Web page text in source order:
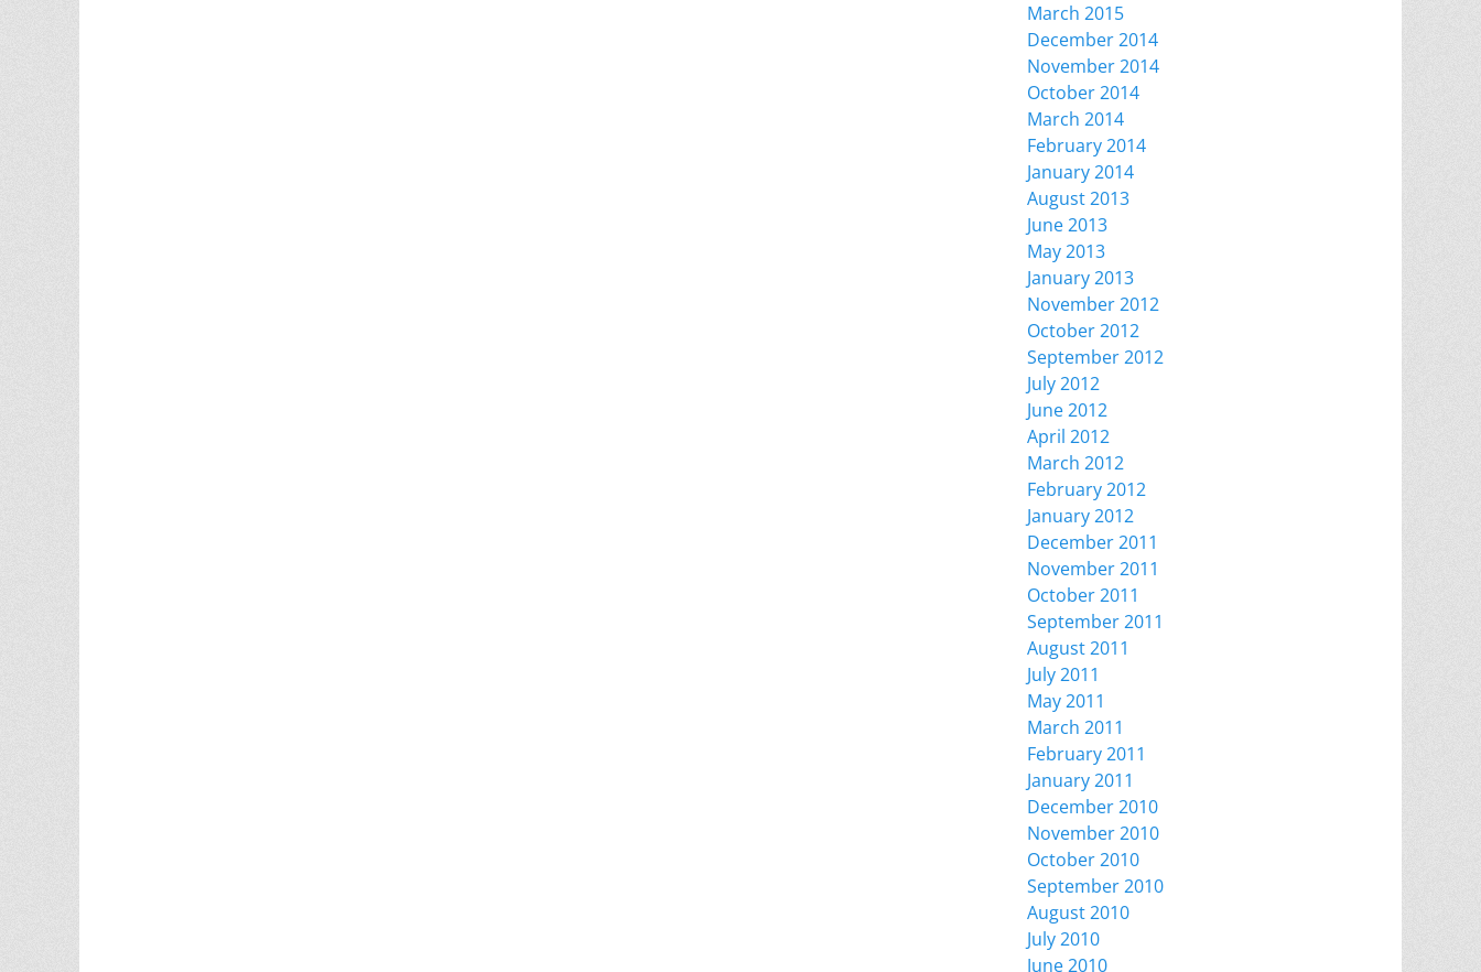
March 2015
December 2014
November 2014
October 2014
March 2014
February 2014
January 2014
August 2013
June 2013
May 2013
January 2013
November 2012
October 2012
September 2012
July 2012
June 2012
April 2012
March 2012
February 2012
January 2012
December 2011
November 2011
October 2011
September 2011
August 2011
July 2011
May 2011
March 2011
February 2011
January 2011
December 2010
November 2010
October 2010
September 2010
August 2010
July 2010
June 2010